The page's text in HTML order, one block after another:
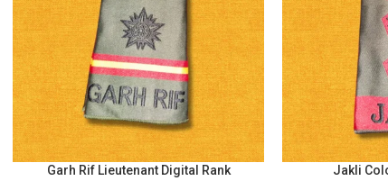
SELECT OPTIONS
Garh Rif Lieutenant Digital Rank SELECT OPTIONS
Jakli